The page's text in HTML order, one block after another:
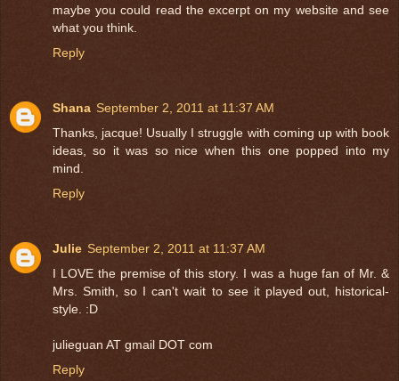
maybe you could read the excerpt on my website and see
what you think.
Reply
Shana September 2, 2011 at 11:37 AM
Thanks, jacque! Usually I struggle with coming up with book
ideas, so it was so nice when this one popped into my
mind.
Reply
Julie September 2, 2011 at 11:37 AM
I LOVE the premise of this story. I was a huge fan of Mr. &
Mrs. Smith, so I can't wait to see it played out, historical-
style. :D
julieguan AT gmail DOT com
Reply